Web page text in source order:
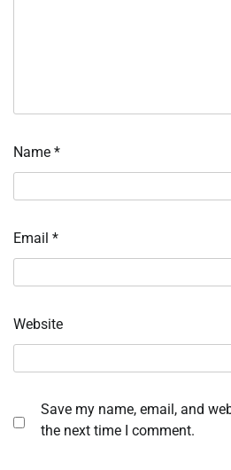
Name *
Email *
Website
Save my name, email, and
the next time I comment.